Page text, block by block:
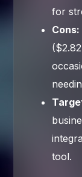
for
Cons:
tool.